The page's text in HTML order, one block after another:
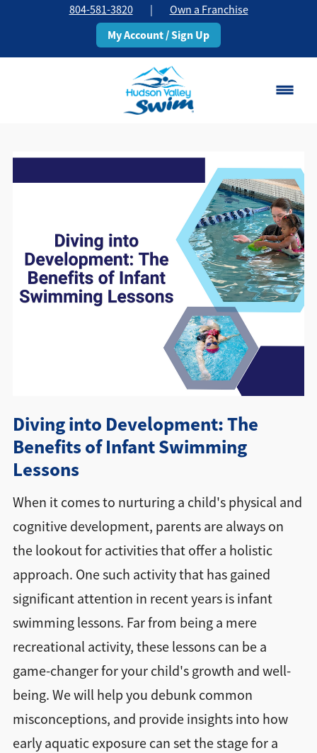
804-581-3820 | Own a Franchise
My Account / Sign Up
Change Location
Schedule
Pricing
Careers
Diving into Development: The
Benefits of Infant Swimming
Lessons
When it comes to nurturing a child's physical and
cognitive development, parents are always on
the lookout for activities that offer a holistic
approach. One such activity that has gained
significant attention in recent years is infant
swimming lessons. Far from being a mere
recreational activity, these lessons can be a
game-changer for your child's growth and well-
being. We will help you debunk common
misconceptions, and provide insights into how
early aquatic exposure can set the stage for a